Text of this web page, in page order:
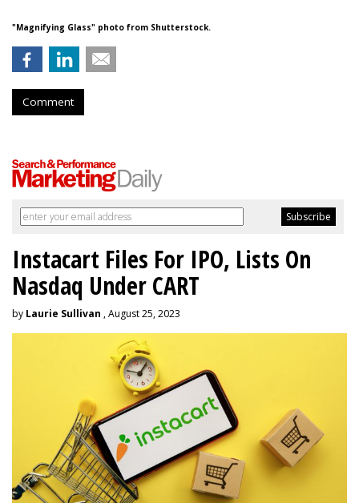
"Magnifying Glass" photo from Shutterstock.
Comment
Instacart Files For IPO, Lists On
Nasdaq Under CART
by Laurie Sullivan , August 25, 2023